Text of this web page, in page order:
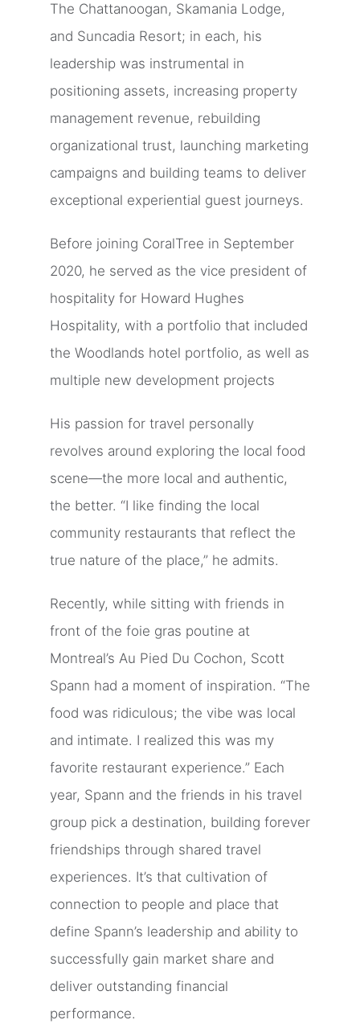
The Chattanoogan, Skamania Lodge,
and Suncadia Resort; in each, his
leadership was instrumental in
positioning assets, increasing property
management revenue, rebuilding
organizational trust, launching marketing
campaigns and building teams to deliver
exceptional experiential guest journeys.
Before joining CoralTree in September
2020, he served as the vice president of
hospitality for Howard Hughes
Hospitality, with a portfolio that included
the Woodlands hotel portfolio, as well as
multiple new development projects
His passion for travel personally
revolves around exploring the local food
scene—the more local and authentic,
the better. “I like finding the local
community restaurants that reflect the
true nature of the place,” he admits.
Recently, while sitting with friends in
front of the foie gras poutine at
Montreal’s Au Pied Du Cochon, Scott
Spann had a moment of inspiration. “The
food was ridiculous; the vibe was local
and intimate. I realized this was my
favorite restaurant experience.” Each
year, Spann and the friends in his travel
group pick a destination, building forever
friendships through shared travel
experiences. It’s that cultivation of
connection to people and place that
define Spann’s leadership and ability to
successfully gain market share and
deliver outstanding financial
performance.